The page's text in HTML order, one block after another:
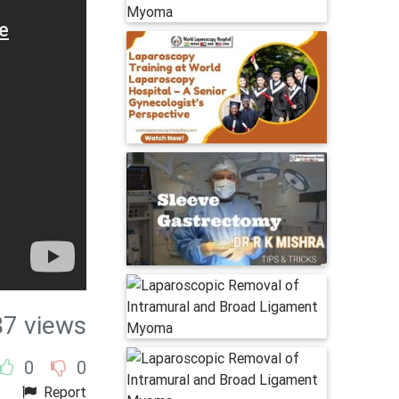
views
0 0
Report